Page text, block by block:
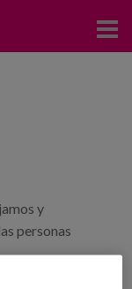
y
personas